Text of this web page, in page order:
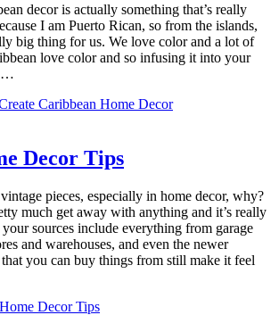
decor is actually something that’s really
I am Puerto Rican, so from the islands,
big thing for us. We love color and a lot of
love color and so infusing it into your
…
Caribbean Home Decor
Decor Tips
pieces, especially in home decor, why?
much get away with anything and it’s really
sources include everything from garage
and warehouses, and even the newer
you can buy things from still make it feel
Decor Tips